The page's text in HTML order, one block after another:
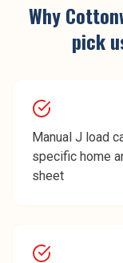
Why
pick
Manual J load
specific home
sheet